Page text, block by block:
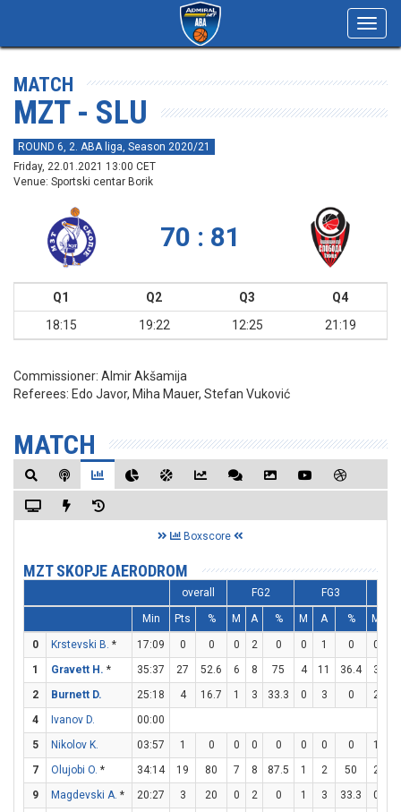
MATCH
MZT - SLU
ROUND 6, 2. ABA liga, Season 2020/21
Friday, 22.01.2021 13:00 CET
Venue: Sportski centar Borik
70 : 81
Q1 Q2 Q3
Q4
18:15
19:22 12:25 21:19
Commissioner: Almir Akšamija
Referees: Edo Javor, Miha Mauer, Stefan Vuković
MATCH
Boxscore
MZT SKOPJE AERODROM
overall FG2 FG3
Min Pts % M A % M A % M
0 Krstevski B. * 17:09 0 0 0 2 0 0 1 0 0
1
Gravett H. * 35:37 27 52.6 6 8 75 4 11 36.4 3
2
Burnett D. 25:18 4 16.7 1 3 33.3 0 3 0 2
4
Ivanov D.
00:00
5
Nikolov K. 03:57 1 0 0 0 0 0 0 0 1
7
Olujobi O. * 34:14 19 80 7 8 87.5 1 2 50 2
9
Magdevski A. * 20:27 3 20 0 2 0 1 3 33.3 0